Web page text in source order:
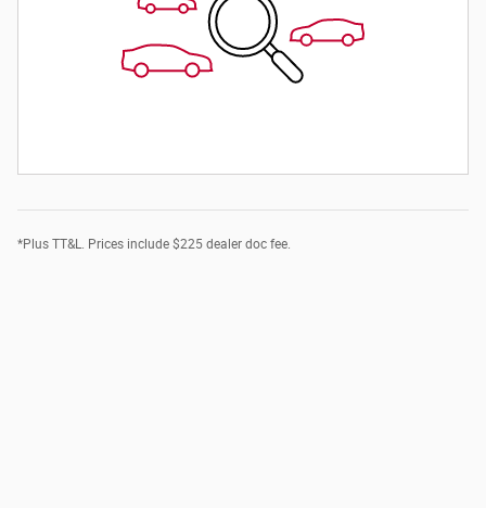
*Plus TT&L. Prices include $225 dealer doc fee.